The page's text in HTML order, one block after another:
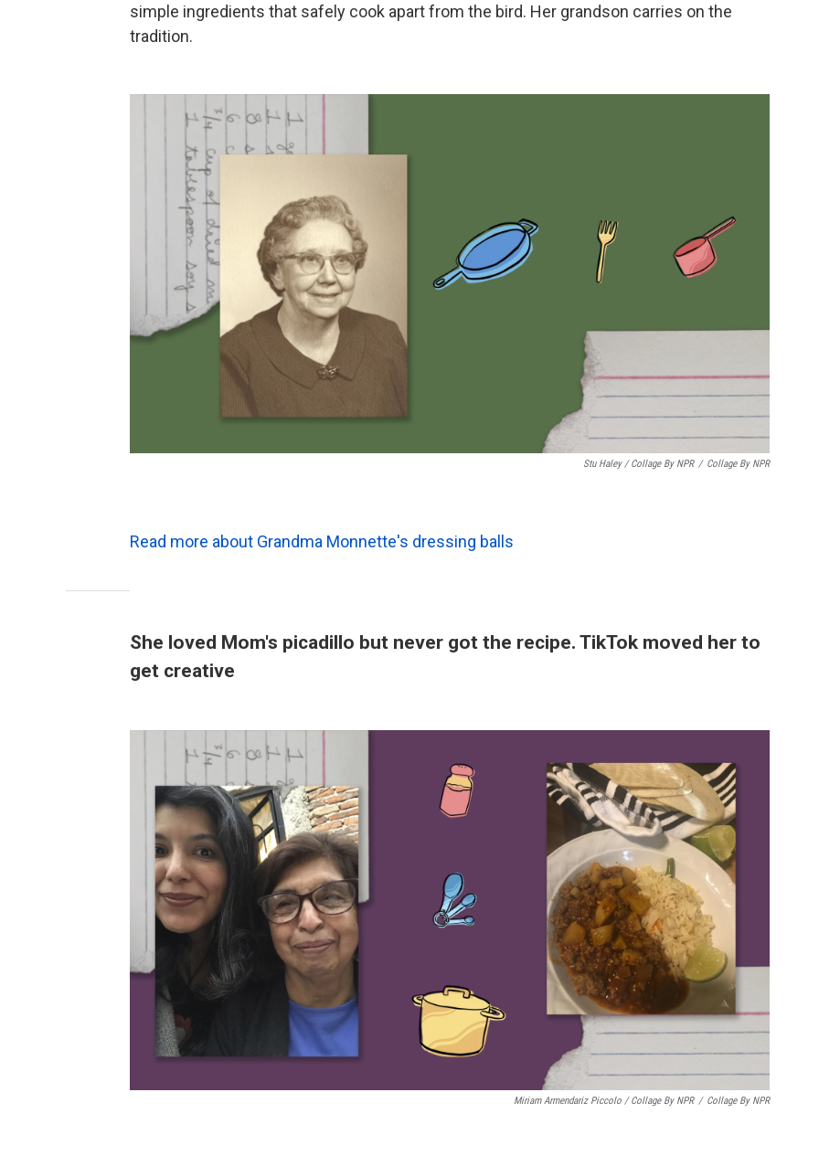
simple ingredients that safely cook apart from the bird. Her grandson carries on the
tradition.
Stu Haley / Collage By NPR / Collage By NPR
Read more about Grandma Monnette's dressing balls
She loved Mom's picadillo but never got the recipe. TikTok moved her to
get creative
Miriam Armendariz Piccolo / Collage By NPR / Collage By NPR